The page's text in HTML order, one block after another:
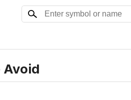
Avoid